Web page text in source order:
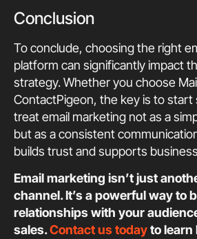
Conclusion
To conclude, choosing the right
platform can significantly impact
strategy. Whether you choose
ContactPigeon, the key is to start
treat email marketing not as a
but as a consistent
builds trust and supports
Email marketing isn’t just
channel. It’s a powerful way to
relationships with your
sales.Contact us todayto learn